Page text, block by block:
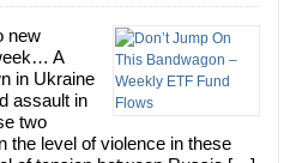
new
A
in Ukraine
assault in
two
the level of violence in these